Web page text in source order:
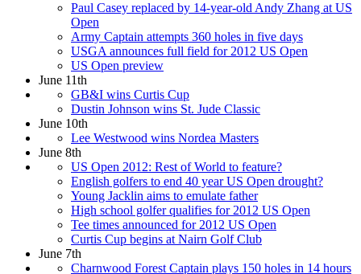
Paul Casey replaced by 14-year-old Andy Zhang at US
Open
Army Captain attempts 360 holes in five days
USGA announces full field for 2012 US Open
US Open preview
June 11th
GB&I wins Curtis Cup
Dustin Johnson wins St. Jude Classic
June 10th
Lee Westwood wins Nordea Masters
June 8th
US Open 2012: Rest of World to feature?
English golfers to end 40 year US Open drought?
Young Jacklin aims to emulate father
High school golfer qualifies for 2012 US Open
Tee times announced for 2012 US Open
Curtis Cup begins at Nairn Golf Club
June 7th
Charnwood Forest Captain plays 150 holes in 14 hours